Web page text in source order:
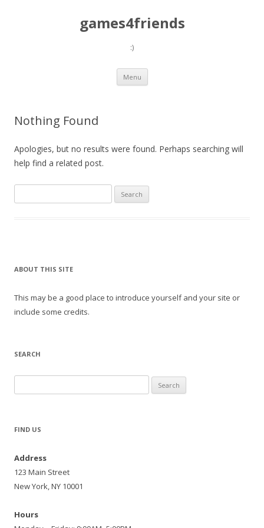
games4friends
:)
Menu Skip
content
Nothing Found
Apologies, but no results were found. Perhaps searching will
help find a related post.
for:
ABOUT THIS SITE
This may be a good place to introduce yourself and your site or
include some credits.
SEARCH
for:
FIND US
Address
123 Main Street
New York, NY 10001
Hours